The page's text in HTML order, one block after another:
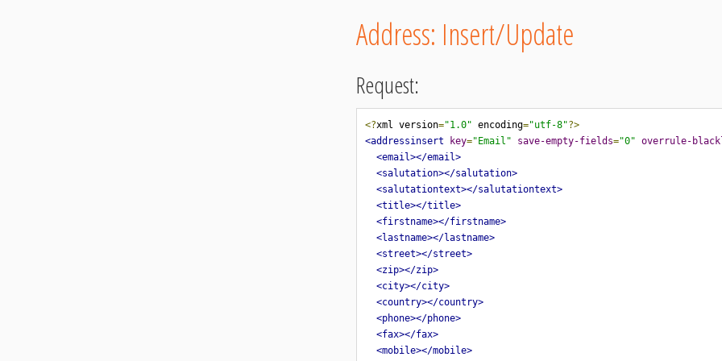
Address: Insert/Update
Request:
<?xml version="1.0" encoding="utf-8"?>
<addressinsert
key="Email" save-empty-fields="0" overrule-
<email></email>
<salutation></salutation>
<salutationtext></salutationtext>
<title></title>
<firstname></firstname>
<lastname></lastname>
<street></street>
<zip></zip>
<city></city>
<country></country>
<phone></phone>
<fax></fax>
<mobile></mobile>